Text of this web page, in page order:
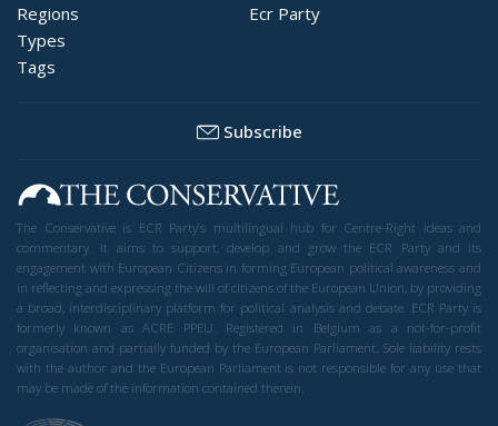
Regions
Types
Tags
Ecr Party
Subscribe
The Conservative is ECR Party’s multilingual hub for Centre-Right ideas and
commentary. It aims to support, develop and grow the ECR Party and its
engagement with European Citizens in forming European political awareness and
in reflecting and expressing the will of citizens of the European Union, by providing
a broad, interdisciplinary platform for political analysis and debate. ECR Party is
formerly known as ACRE PPEU. Registered in Belgium as a not-for-profit
organisation and partially funded by the European Parliament. Sole liability rests
with the author and the European Parliament is not responsible for any use that
may be made of the information contained therein.